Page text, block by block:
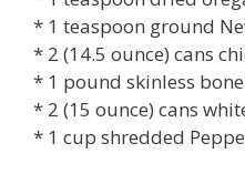
* 1 teaspoon ground
* 2 (14.5 ounce) cans
* 1 pound skinless
* 2 (15 ounce) cans
* 1 cup shredded